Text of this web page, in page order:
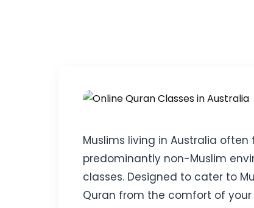
Muslims living in Australia
predominantly non-Muslim
classes. Designed to cater to
Quran from the comfort of your